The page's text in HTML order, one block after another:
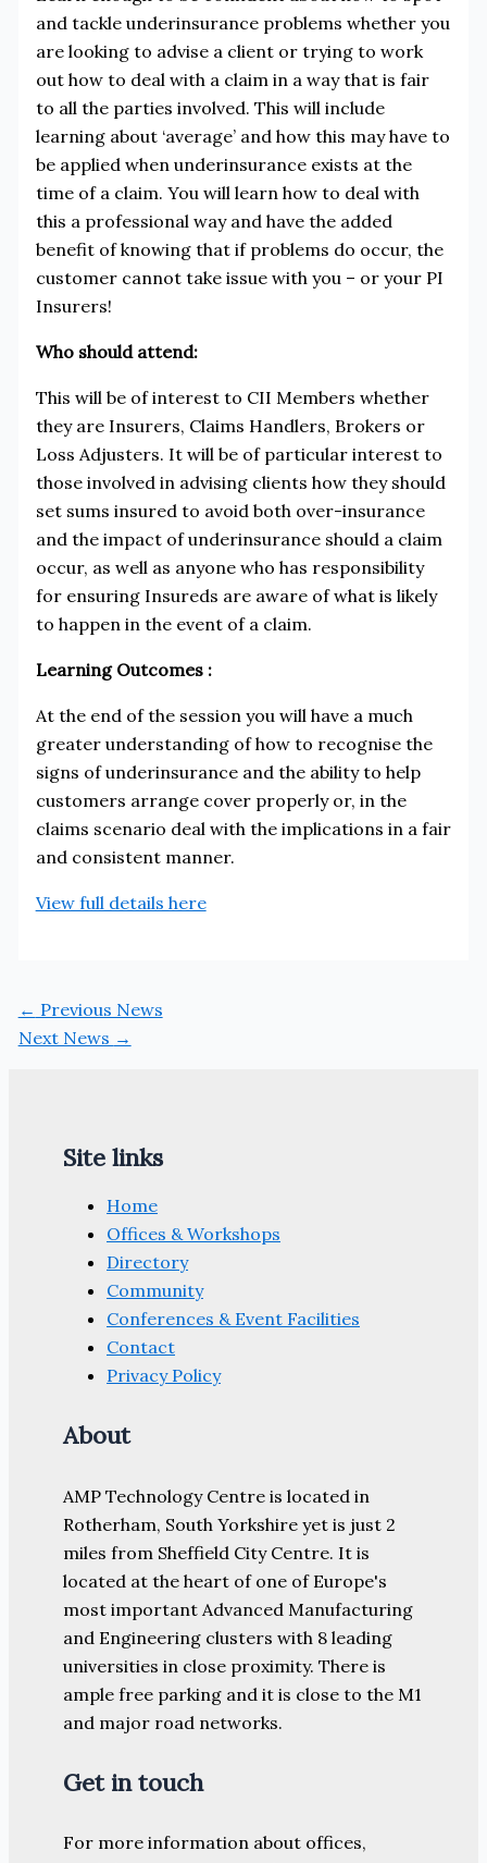
and tackle underinsurance problems whether you
are looking to advise a client or trying to work
out how to deal with a claim in a way that is fair
to all the parties involved. This will include
learning about ‘average’ and how this may have to
be applied when underinsurance exists at the
time of a claim. You will learn how to deal with
this a professional way and have the added
benefit of knowing that if problems do occur, the
customer cannot take issue with you – or your PI
Insurers!
Who should attend:
This will be of interest to CII Members whether
they are Insurers, Claims Handlers, Brokers or
Loss Adjusters. It will be of particular interest to
those involved in advising clients how they should
set sums insured to avoid both over-insurance
and the impact of underinsurance should a claim
occur, as well as anyone who has responsibility
for ensuring Insureds are aware of what is likely
to happen in the event of a claim.
Learning Outcomes :
At the end of the session you will have a much
greater understanding of how to recognise the
signs of underinsurance and the ability to help
customers arrange cover properly or, in the
claims scenario deal with the implications in a fair
and consistent manner.
View full details here
← Previous News
Next News →
Site links
Home
Offices & Workshops
Directory
Community
Conferences & Event Facilities
Contact
Privacy Policy
About
AMP Technology Centre is located in
Rotherham, South Yorkshire yet is just 2
miles from Sheffield City Centre. It is
located at the heart of one of Europe's
most important Advanced Manufacturing
and Engineering clusters with 8 leading
universities in close proximity. There is
ample free parking and it is close to the M1
and major road networks.
Get in touch
For more information about offices,